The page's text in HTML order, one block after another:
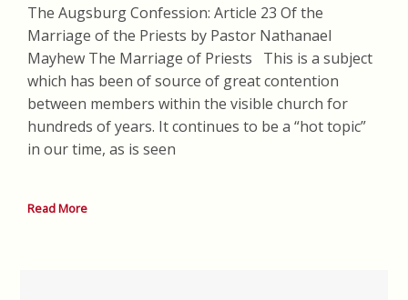
The Augsburg Confession: Article 23 Of the
Marriage of the Priests by Pastor Nathanael
Mayhew The Marriage of Priests This is a subject
which has been of source of great contention
between members within the visible church for
hundreds of years. It continues to be a “hot topic”
in our time, as is seen
Read More